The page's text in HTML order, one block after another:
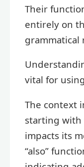
Their
entirely on
grammatical
vital for
The context
starting with
impacts its
“also”